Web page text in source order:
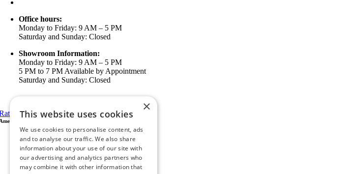
Office hours:
Monday to Friday: 9 AM – 5 PM
Saturday and Sunday: Closed
Showroom Information:
Monday to Friday: 9 AM – 5 PM
5 PM to 7 PM Available by Appointment
Saturday and Sunday: Closed
in Google Maps
Us on Google
Windows & Doors
43049 Margarita Rd Ste A102 Temecula, CA 92592
P.O. Box 890326 Temecula, CA 92591
(951) 790-0511
info@ameristarwindows.com
×
This website uses cookies
We use cookies to personalise content, ads
and to analyse our traffic. We also share
information about your use of our site with
our advertising and analytics partners who
may combine it with other information that